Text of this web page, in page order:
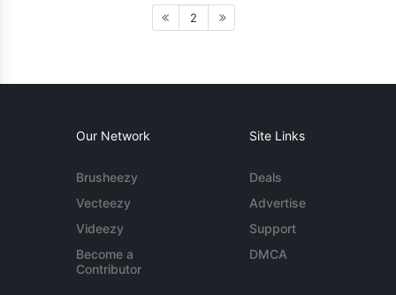
2
Our Network
Brusheezy
Vecteezy
Videezy
Become a
Contributor
Site Links
Deals
Advertise
Support
DMCA